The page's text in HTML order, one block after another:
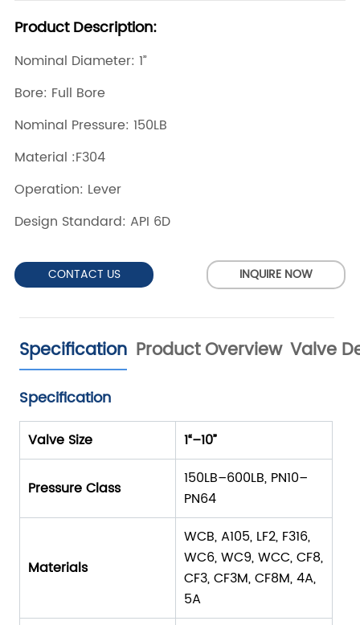
CONTACT US INQUIRE NOW
Specification Product Overview Valve